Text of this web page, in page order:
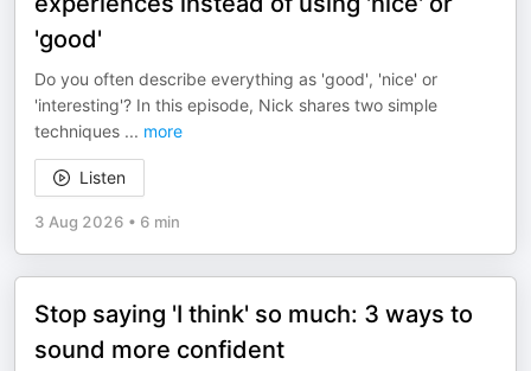
'good'
Do you often describe everything as 'good', 'nice' or
'interesting'? In this episode, Nick shares two simple
techniques ... more
Listen
3 Aug 2026 • 6 min
Stop saying 'I think' so much: 3 ways to
sound more confident